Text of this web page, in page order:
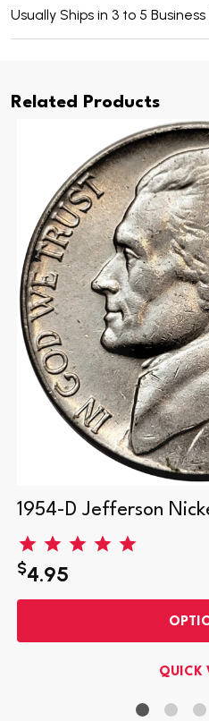
Usually Ships in 3 to 5 Business
Related Products
1954-D Jefferson
$4.95
QUICK